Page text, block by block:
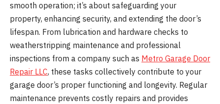
smooth operation; it’s about safeguarding your
property, enhancing security, and extending the door’s
lifespan. From lubrication and hardware checks to
weatherstripping maintenance and professional
inspections from a company such as Metro Garage Door
Repair LLC, these tasks collectively contribute to your
garage door’s proper functioning and longevity. Regular
maintenance prevents costly repairs and provides